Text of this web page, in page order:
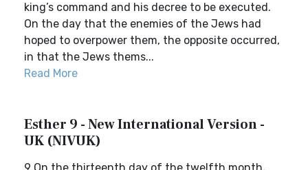
king’s command and his decree to be executed.
On the day that the enemies of the Jews had
hoped to overpower them, the opposite occurred,
in that the Jews thems...
Read More
Esther 9 - New International Version -
UK (NIVUK)